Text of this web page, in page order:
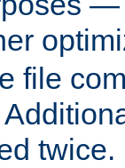
file
twice.